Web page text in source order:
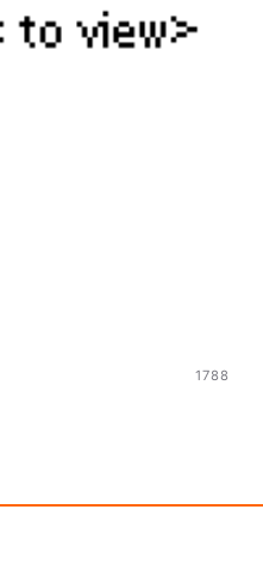
1788